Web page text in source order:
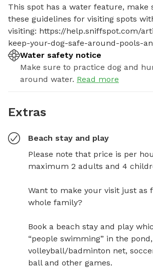
This spot has a water feature, make
these guidelines for visiting spots
visiting: https://help.sniffspot.com/
keep-your-dog-safe-around-pools-
Water safety notice
Make sure to practice dog and
around water. Read more
Extras
Beach stay and play
Please note that price is per
maximum 2 adults and 4
Want to make your visit just as
whole family?
Book a beach stay and play
“people swimming” in the
volleyball/badminton net,
ball and other games.